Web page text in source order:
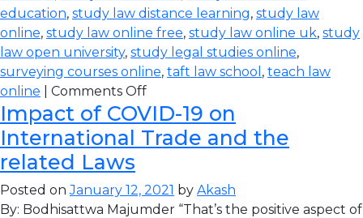
education, study law distance learning, study law
online, study law online free, study law online uk, study
law open university, study legal studies online,
surveying courses online, taft law school , teach law
online
Comments Off
Impact of COVID-19 on
International Trade and the
related Laws
Posted onJanuary 12, 2021 by Akash
By: Bodhisattwa Majumder “That’s the positive aspect of